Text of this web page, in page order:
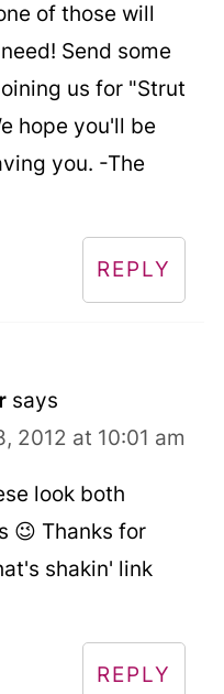
of those will
Send some
us for "Strut
hope you'll be
you. -The
REPLY
says
2012 at 10:01 am
look both
😉 Thanks for
shakin' link
REPLY